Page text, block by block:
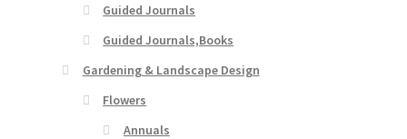
Guided Journals
Guided Journals,Books
Gardening & Landscape Design
Flowers
Annuals